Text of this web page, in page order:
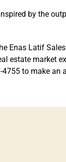
by the
Enas Latif
estate market
to make